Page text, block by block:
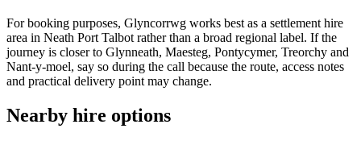
For booking purposes, Glyncorrwg works best as a settlement hire
area in Neath Port Talbot rather than a broad regional label. If the
journey is closer to Glynneath, Maesteg, Pontycymer, Treorchy and
Nant-y-moel, say so during the call because the route, access notes
and practical delivery point may change.
Nearby hire options